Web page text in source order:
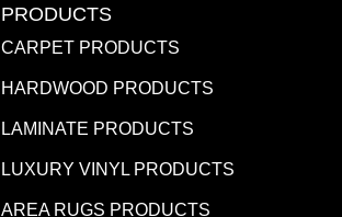
PRODUCTS
CARPET PRODUCTS
HARDWOOD PRODUCTS
LAMINATE PRODUCTS
LUXURY VINYL PRODUCTS
AREA RUGS PRODUCTS